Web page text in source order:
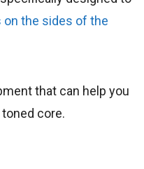
the sides of the
that can help you
core.